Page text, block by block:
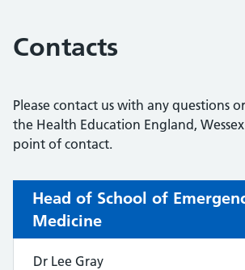
Contacts
Please contact us with any questions
the Health Education England,
point of contact.
Head of School of
Medicine
Dr Lee Gray